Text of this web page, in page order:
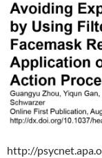
http://